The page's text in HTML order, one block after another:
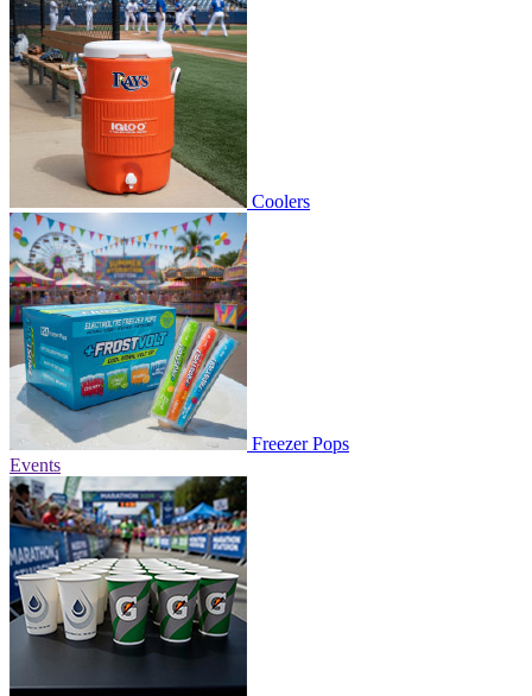
Coolers
Freezer Pops
Events